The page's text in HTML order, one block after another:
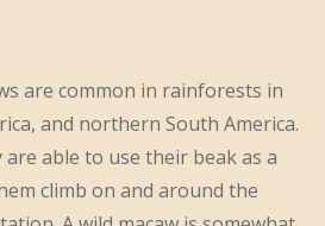
are common in rainforests in
and northern South America.
able to use their beak as a
climb on and around the